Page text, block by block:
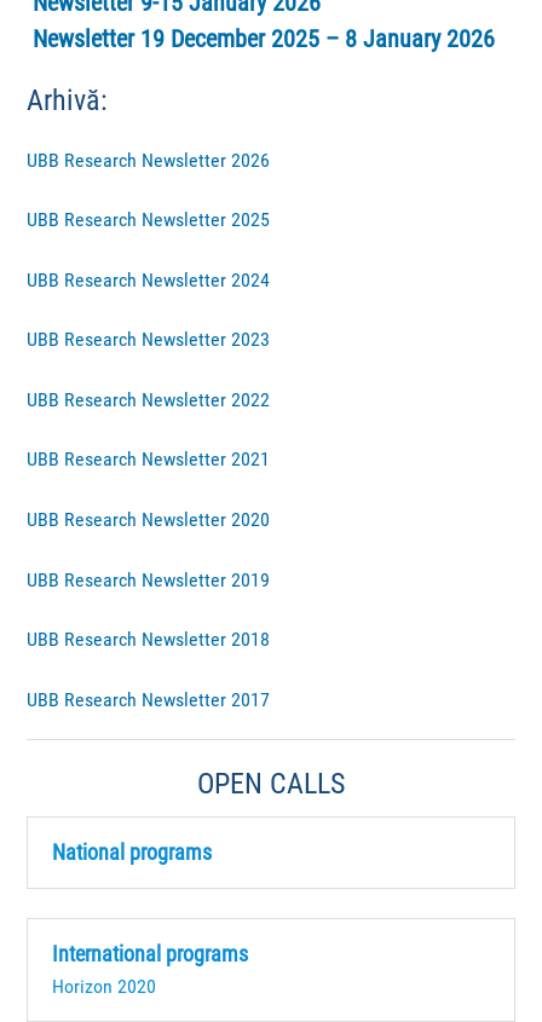
Newsletter 19 December 2025 – 8 January 2026
Arhivă:
UBB Research Newsletter 2026
UBB Research Newsletter 2025
UBB Research Newsletter 2024
UBB Research Newsletter 2023
UBB Research Newsletter 2022
UBB Research Newsletter 2021
UBB Research Newsletter 2020
UBB Research Newsletter 2019
UBB Research Newsletter 2018
UBB Research Newsletter 2017
OPEN CALLS
National programs
International programs
Horizon 2020